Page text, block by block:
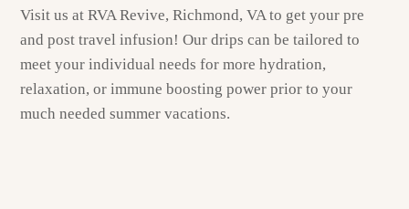
Visit us at RVA Revive, Richmond, VA to get your pre
and post travel infusion! Our drips can be tailored to
meet your individual needs for more hydration,
relaxation, or immune boosting power prior to your
much needed summer vacations.